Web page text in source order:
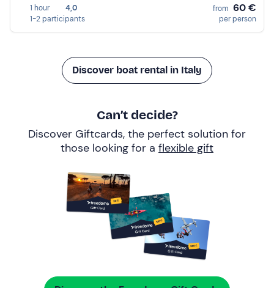
1 hour
4,0
1-2 participants
from 60 €
per person
Discover boat rental in Italy
Can’t decide?
Discover Giftcards, the perfect solution for
those looking for a flexible gift